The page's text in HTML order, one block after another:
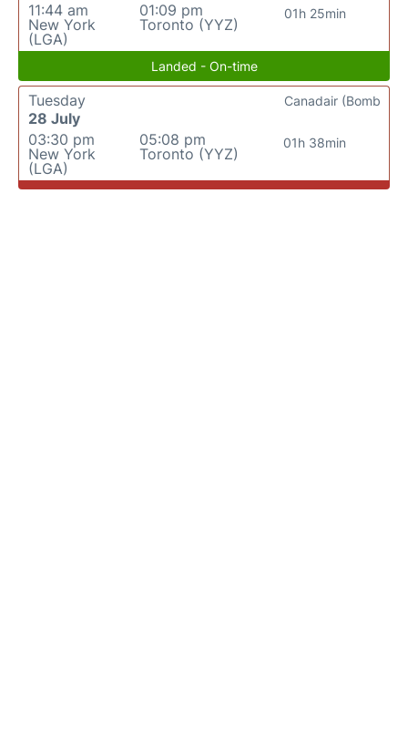
11:44 am
New York
(LGA)
01:09 pm
Toronto (YYZ)
01h 25min
Landed - On-time
Tuesday
28 July
03:30 pm
New York
(LGA)
05:08 pm
Toronto (YYZ)
01h 38min
Canadair (Bomb